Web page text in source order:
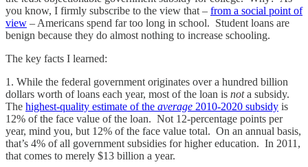
you know, I firmly subscribe to the view that – from a social point of
view – Americans spend far too long in school. Student loans are
benign because they do almost nothing to increase schooling.
The key facts I learned:
1. While the federal government originates over a hundred billion
dollars worth of loans each year, most of the loan is nota subsidy.
The highest-quality estimate of the average 2010-2020 subsidy is
12% of the face value of the loan. Not 12-percentage points per
year, mind you, but 12% of the face value total. On an annual basis,
that’s 4% of all government subsidies for higher education. In 2011,
that comes to merely $13 billion a year.